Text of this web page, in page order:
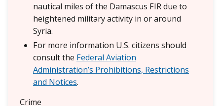
nautical miles of the Damascus FIR due to
heightened military activity in or around
Syria.
For more information U.S. citizens should
consult the Federal Aviation
Administration’s Prohibitions, Restrictions
and Notices.
Crime